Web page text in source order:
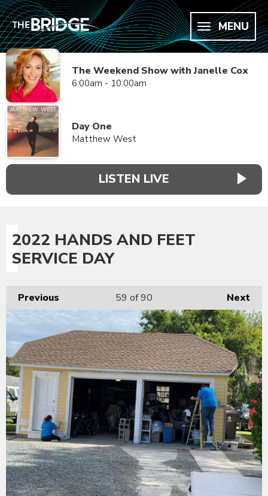
MENU
The Weekend Show with Janelle Cox
6:00am - 10:00am
Day One
Matthew West
LISTEN LIVE
2022 HANDS AND FEET
SERVICE DAY
Previous Next
59 of 90